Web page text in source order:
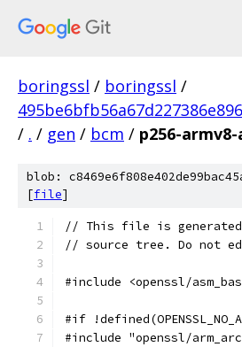
boringssl / boringssl /
/ . / gen / bcm / p256-
blob:
[file]
// This file is generated
// source tree. Do not
#include <openssl/
#if
#include "openssl/